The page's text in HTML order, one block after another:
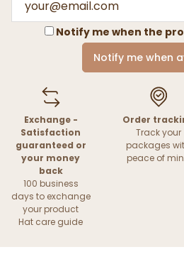
Notify me when the
Notify me when
Exchange -
Satisfaction
guaranteed or
your money
back
100 business
days to exchange
your product
Hat care guide
Order
Track your
packages
peace of